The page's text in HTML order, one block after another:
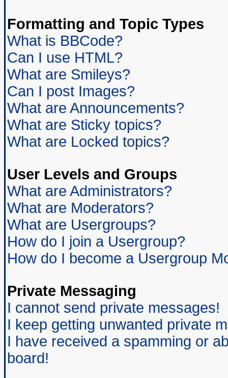
Formatting and Topic Types
What is BBCode?
Can I use HTML?
What are Smileys?
Can I post Images?
What are Announcements?
What are Sticky topics?
What are Locked topics?
User Levels and Groups
What are Administrators?
What are Moderators?
What are Usergroups?
How do I join a Usergroup?
How do I become a Usergroup
Private Messaging
I cannot send private messages!
I keep getting unwanted private
I have received a spamming or
board!